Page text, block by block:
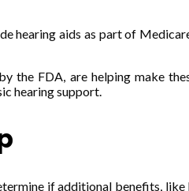
hearing aids as part of
the FDA, are helping make
hearing support.
if additional benefits,